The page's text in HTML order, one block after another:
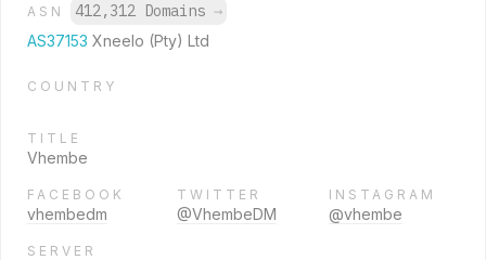
ASN 412,312 Domains →
AS37153 Xneelo (Pty) Ltd
COUNTRY
TITLE
Vhembe
FACEBOOK
vhembedm
TWITTER
@VhembeDM
INSTAGRAM
@vhembe
SERVER